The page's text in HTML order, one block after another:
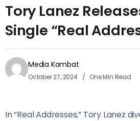
Tory Lanez
Single “Real
Media Kombat
October 27, 2024 One Min Read
In “Real Addresses,” Tory Lanez